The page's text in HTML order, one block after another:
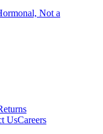
Not a
UsCareers